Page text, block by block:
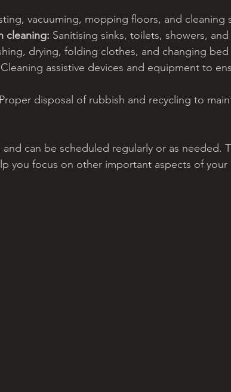
vacuuming, mopping floors, and cleaning
cleaning: Sanitising sinks, toilets, showers,
drying, folding clothes, and changing bed
Cleaning assistive devices and equipment to
Proper disposal of rubbish and recycling to
and can be scheduled regularly or as needed.
you focus on other important aspects of your